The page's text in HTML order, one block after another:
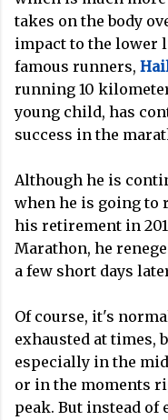
takes on the body
impact to the lower
famous runners,
running 10
young child, has
success in the
Although he is
when he is going to
his retirement in
Marathon, he
a few short days
Of course, it's
exhausted at
especially in the
or in the moments
peak. But instead